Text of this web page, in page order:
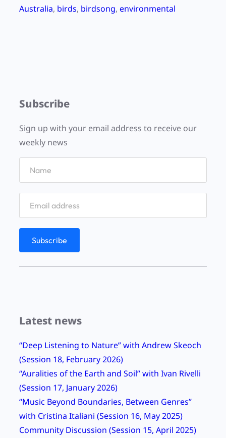
Australia, birds, birdsong, environmental
Subscribe
Sign up with your email address to receive our
weekly news
Latest news
“Deep Listening to Nature” with Andrew Skeoch
(Session 18, February 2026)
“Auralities of the Earth and Soil” with Ivan Rivelli
(Session 17, January 2026)
“Music Beyond Boundaries, Between Genres”
with Cristina Italiani (Session 16, May 2025)
Community Discussion (Session 15, April 2025)